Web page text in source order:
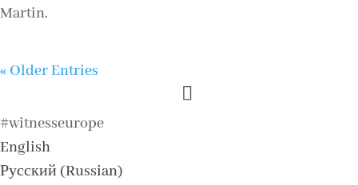
Martin.
« Older Entries
#witnesseurope
English
Русский (Russian)